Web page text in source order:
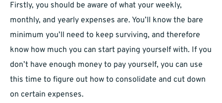
Firstly, you should be aware of what your weekly,
monthly, and yearly expenses are. You’ll know the bare
minimum you’ll need to keep surviving, and therefore
know how much you can start paying yourself with. If you
don’t have enough money to pay yourself, you can use
this time to figure out how to consolidate and cut down
on certain expenses.